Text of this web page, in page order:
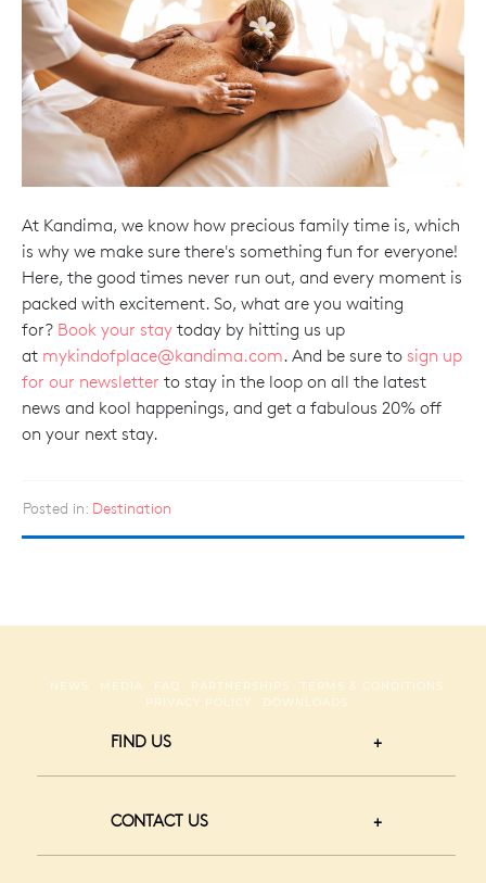
At Kandima, we know how precious family time is, which
is why we make sure there's something fun for everyone!
Here, the good times never run out, and every moment is
packed with excitement. So, what are you waiting
for? Book your stay today by hitting us up
at mykindofplace@kandima.com. And be sure to sign up
for our newsletter to stay in the loop on all the latest
news and kool happenings, and get a fabulous 20% off
on your next stay.
Posted in: Destination
NEWS MEDIA FAQ PARTNERSHIPS
TERMS & CONDITIONS
PRIVACY POLICY
DOWNLOADS
FIND US
CONTACT US